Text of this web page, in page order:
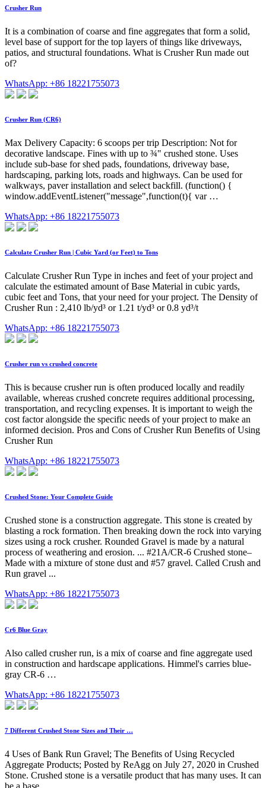
Crusher Run
It is a combination of coarse and fine aggregates that form a solid,
level base of support for the top layers of things like driveways,
patios, and structural foundations. What is Crusher Run made out
of?
WhatsApp: +86 18221755073
Crusher Run (CR6)
Max Delivery Capacity: 6 scoops per trip Description: Not for
decorative landscape. Fines with up to ¾" crushed stone. Uses
include sub-base for shed pads, foundations, driveway base,
hardscaping, parking lots, roads and highways. Can be used for
walkways, paver installation and select backfill. (function() {
window.addEventListener("message",function(t){ var …
WhatsApp: +86 18221755073
Calculate Crusher Run | Cubic Yard (or Feet) to Tons
Calculate Crusher Run Type in inches and feet of your project and
calculate the estimated amount of Base Material in cubic yards,
cubic feet and Tons, that your need for your project. The Density of
Crusher Run : 2,410 lb/yd³ or 1.21 t/yd³ or 0.8 yd³/t
WhatsApp: +86 18221755073
Crusher run vs crushed concrete
This is because crusher run is often produced locally and readily
available, whereas crushed concrete requires additional processing,
transportation, and recycling expenses. It is important to weigh the
cost factor alongside the specific needs of your project to make an
informed decision. Pros and Cons of Crusher Run Benefits of Using
Crusher Run
WhatsApp: +86 18221755073
Crushed Stone: Your Complete Guide
Crushed stone is a construction aggregate. This stone is created by
blasting a rock formation. Then breaking down the rock into varying
sizes using a rock crusher. Rounded Gravel is made by a natural
process of weathering and erosion. ... #21A/CR-6 Crushed stone–
Made with a mixture of stone dust and #57 gravel. Called Crush and
Run gravel ...
WhatsApp: +86 18221755073
Cr6 Blue Gray
Also called crusher run, is a mix of coarse and fine aggregate used
in construction and hardscape applications. Himmel's carries blue-
gray CR-6 …
WhatsApp: +86 18221755073
7 Different Crushed Stone Sizes and Their …
4 Uses of Bank Run Gravel; The Benefits of Using Recycled
Aggregate Products; Posted by ReAgg on July 27, 2020 in Crushed
Stone. Crushed stone is a versatile product that has many uses. It can
be a base …